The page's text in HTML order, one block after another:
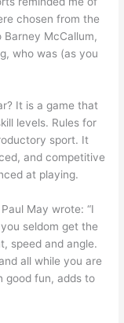
chosen from the
McCallum,
who was (as you
It is a game that
levels. Rules for
sport. It
and competitive
at playing.
May wrote: “I
seldom get the
speed and angle.
all while you are
good fun, adds to